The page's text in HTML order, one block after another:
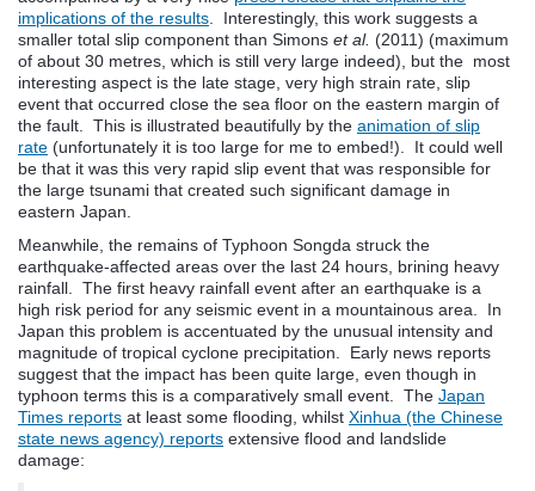
implications of the results . Interestingly, this work suggests a
smaller total slip component than Simons et al. (2011) (maximum
of about 30 metres, which is still very large indeed), but the most
interesting aspect is the late stage, very high strain rate, slip
event that occurred close the sea floor on the eastern margin of
the fault. This is illustrated beautifully by the animation of slip
rate (unfortunately it is too large for me to embed!). It could well
be that it was this very rapid slip event that was responsible for
the large tsunami that created such significant damage in
eastern Japan.
Meanwhile, the remains of Typhoon Songda struck the
earthquake-affected areas over the last 24 hours, brining heavy
rainfall. The first heavy rainfall event after an earthquake is a
high risk period for any seismic event in a mountainous area. In
Japan this problem is accentuated by the unusual intensity and
magnitude of tropical cyclone precipitation. Early news reports
suggest that the impact has been quite large, even though in
typhoon terms this is a comparatively small event. The Japan
Times reports at least some flooding, whilst Xinhua (the Chinese
state news agency) reports extensive flood and landslide
damage: